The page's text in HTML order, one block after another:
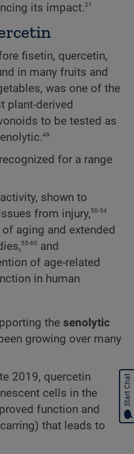
its impact.21
fisetin, quercetin,
in many fruits and
was one of the
plant-derived
to be tested as
49
for a range
shown to
from injury,50-54
aging and extended
55-60 and
of age-related
in human
the senolytic
growing over many
2019, quercetin
cells in the
function and
that leads to
Start Chat